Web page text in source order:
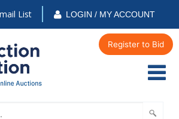
List LOGIN / MY ACCOUNT
Register to Bid